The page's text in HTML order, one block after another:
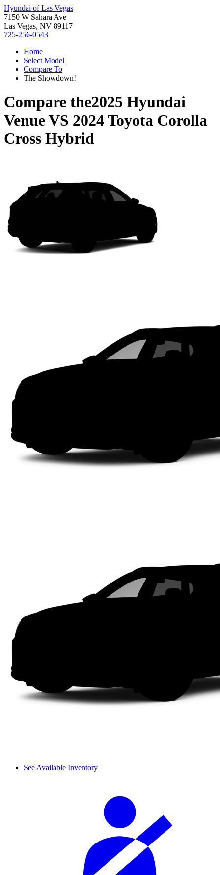
Hyundai of Las Vegas
7150 W Sahara Ave
Las Vegas, NV 89117
725-256-0543
Home
Select Model
Compare To
The Showdown!
Compare the2025 Hyundai
VenueVS 2024 Toyota Corolla
Cross Hybrid
See Available Inventory